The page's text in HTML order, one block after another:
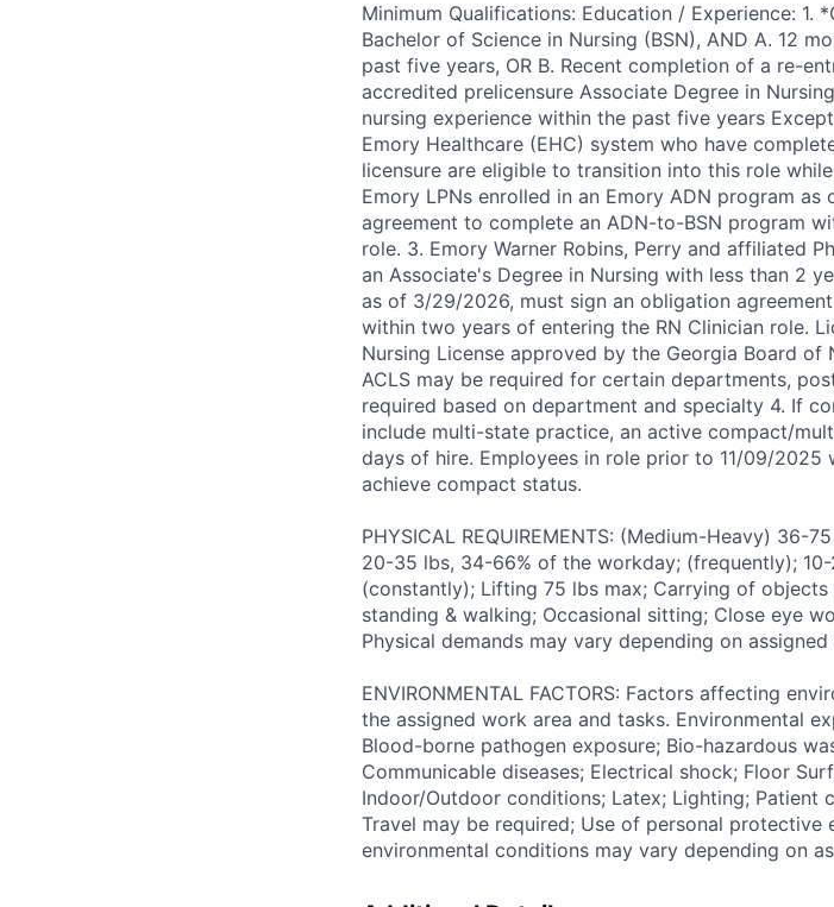
Minimum Qualifications: Education / Experience: 1.
Bachelor of Science in Nursing (BSN), AND A. 12
past five years, OR B. Recent completion of a re-
accredited prelicensure Associate Degree in
nursing experience within the past five years
Emory Healthcare (EHC) system who have
licensure are eligible to transition into this role
Emory LPNs enrolled in an Emory ADN program
agreement to complete an ADN-to-BSN program
role. 3. Emory Warner Robins, Perry and affiliated
an Associate's Degree in Nursing with less than 2
as of 3/29/2026, must sign an obligation
within two years of entering the RN Clinician role.
Nursing License approved by the Georgia Board
ACLS may be required for certain departments,
required based on department and specialty 4. If
include multi-state practice, an active compact/
days of hire. Employees in role prior to 11/09/
achieve compact status.
PHYSICAL REQUIREMENTS: (Medium-Heavy)
20-35 lbs, 34-66% of the workday; (frequently);
(constantly); Lifting 75 lbs max; Carrying of
standing & walking; Occasional sitting; Close eye
Physical demands may vary depending on
ENVIRONMENTAL FACTORS: Factors affecting
the assigned work area and tasks. Environmental
Blood-borne pathogen exposure; Bio-hazardous
Communicable diseases; Electrical shock; Floor
Indoor/Outdoor conditions; Latex; Lighting; Patient
Travel may be required; Use of personal protective
environmental conditions may vary depending on